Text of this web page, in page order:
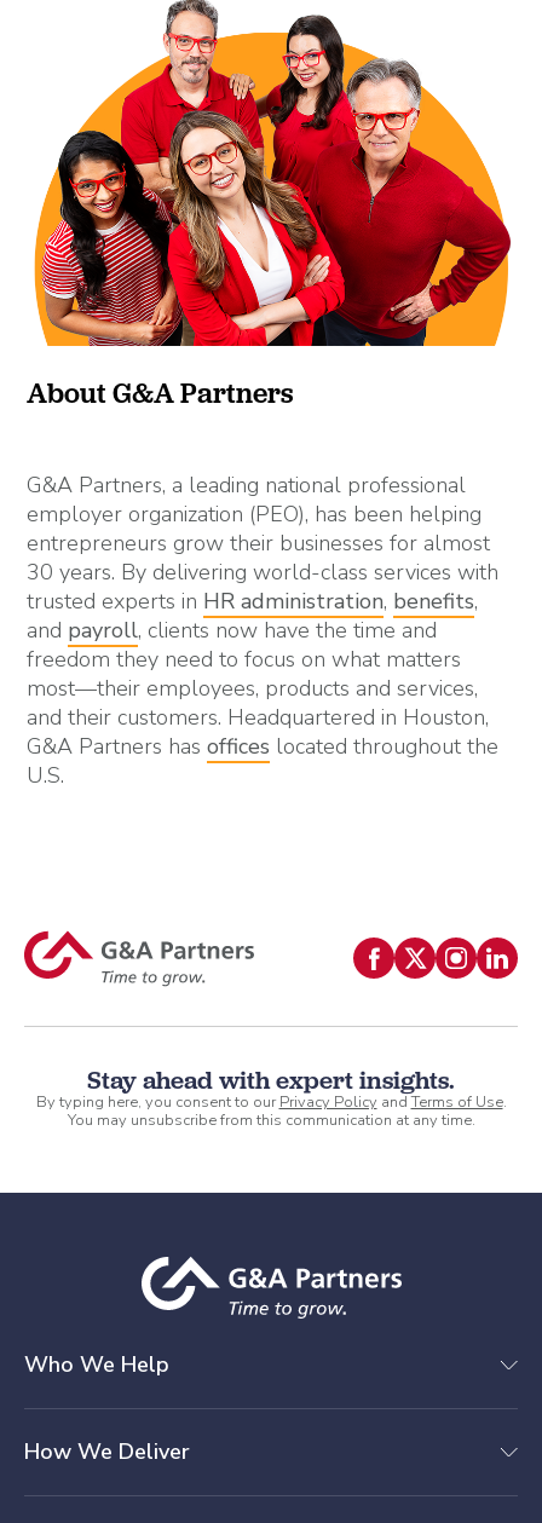
About G&A Partners
G&A Partners, a leading national professional
employer organization (PEO), has been helping
entrepreneurs grow their businesses for almost
30 years. By delivering world-class services with
trusted experts in HR administration, benefits,
and payroll, clients now have the time and
freedom they need to focus on what matters
most—their employees, products and services,
and their customers. Headquartered in Houston,
G&A Partners hasoffices located throughout the
U.S.
Stay ahead with expert insights.
By typing here, you consent to ourPrivacy Policy andTerms of Use.
You may unsubscribe from this communication at any time.
Who We Help
How We Deliver